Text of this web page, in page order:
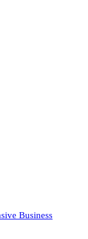
Business